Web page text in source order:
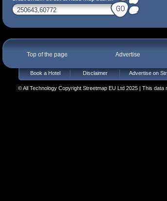
Top of the page Advertise
Book a Hotel Disclaimer Advertise on
© All Technology Copyright Streetmap EU Ltd 2025 | This